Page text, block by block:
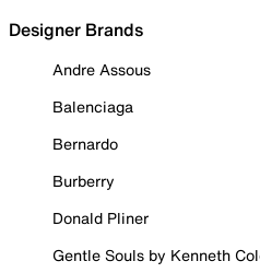
Designer Brands
Andre Assous
Balenciaga
Bernardo
Burberry
Donald Pliner
Gentle Souls by Kenneth